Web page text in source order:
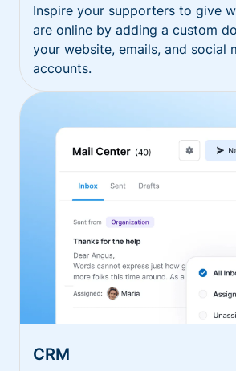
Inspire your supporters to give
are online by adding a custom
your website, emails, and social
accounts.
CRM